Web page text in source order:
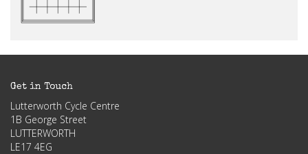
Get in Touch
Lutterworth Cycle Centre
1B George Street
LUTTERWORTH
LE17 4EG